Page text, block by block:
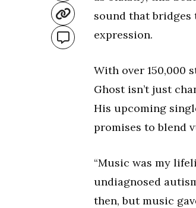
sound that bridges
expression.
With over 150,000
Ghost isn’t just
His upcoming
promises to blend
“Music was my
undiagnosed
then, but music